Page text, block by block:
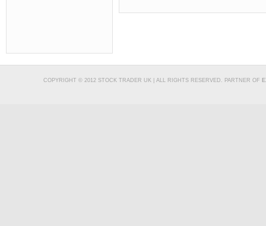
COPYRIGHT © 2012 STOCK TRADER UK | ALL RIGHTS RESERVED. PARTNER OF